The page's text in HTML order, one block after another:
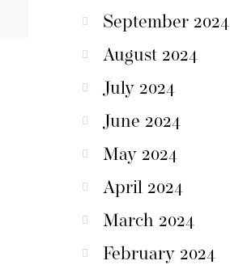
September 2024
August 2024
July 2024
June 2024
May 2024
April 2024
March 2024
February 2024